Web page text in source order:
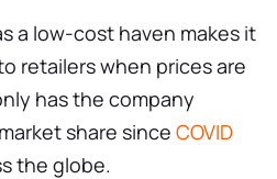
a low-cost haven makes it
retailers when prices are
has the company
share since COVID
the globe.